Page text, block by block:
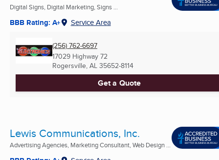
Digital Signs, Digital Marketing, Signs ...
BBB Rating: A+ Service Area
(256) 762-6697
17029 Highway 72
Rogersville, AL 35652-8114
Get a Quote
Lewis Communications, Inc.
Advertising Agencies, Marketing Consultant, Web Design ...